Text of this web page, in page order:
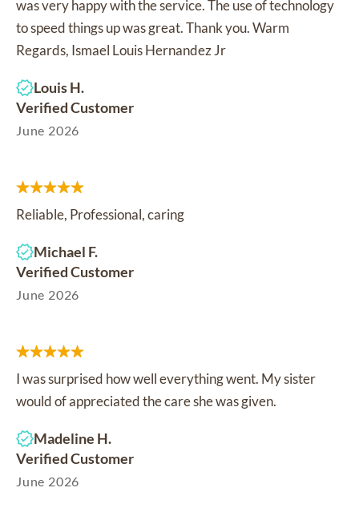
was very happy with the service. The use of technology
to speed things up was great. Thank you. Warm
Regards, Ismael Louis Hernandez Jr
Louis H.
Verified Customer
June 2026
Reliable, Professional, caring
Michael F.
Verified Customer
June 2026
I was surprised how well everything went. My sister
would of appreciated the care she was given.
Madeline H.
Verified Customer
June 2026